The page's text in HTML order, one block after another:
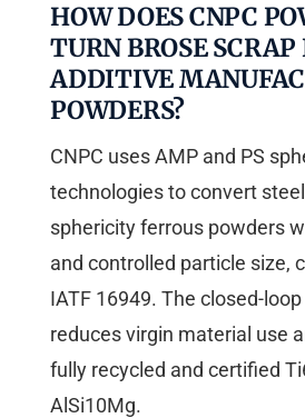
HOW DOES CNPC
TURN BROSE
ADDITIVE
POWDERS?
CNPC uses AMP and PS
technologies to convert
sphericity ferrous powders
and controlled particle size,
IATF 16949. The closed-
reduces virgin material use
fully recycled and certified
AlSi10Mg.